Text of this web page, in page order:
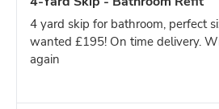
4 yard skip for bathroom, perfect
wanted £195! On time delivery.
again